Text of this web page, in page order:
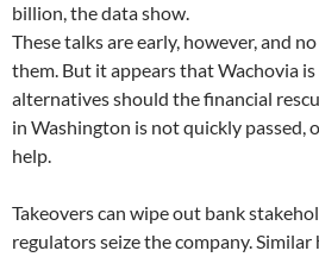
billion, the data show.
These talks are early, however, and
them. But it appears that Wachovia
alternatives should the financial
in Washington is not quickly passed,
help.
Takeovers can wipe out bank
regulators seize the company.